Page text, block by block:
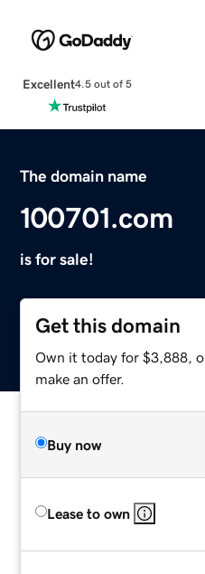
Excellent4.5 out of 5
The domain name
100701.com
is for sale!
Get this domain
Own it today for $3,888,
make an offer.
Buy now
Lease to own